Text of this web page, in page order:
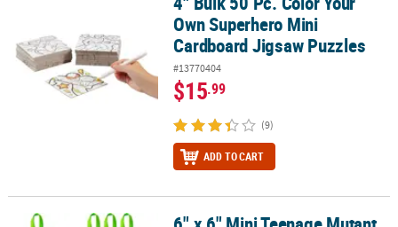
Own Superhero Mini
Cardboard Jigsaw Puzzles
#13770404
$15.99
(9)
ADD TO CART
6" x 6" Mini Teenage Mutant Ninja Turtles™ Character Nonwoven